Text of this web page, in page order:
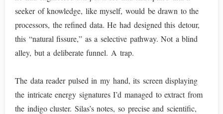
seeker of knowledge, like myself, would be drawn to the
processors, the refined data. He had designed this detour,
this “natural fissure,” as a selective pathway. Not a blind
alley, but a deliberate funnel. A trap.
The data reader pulsed in my hand, its screen displaying
the intricate energy signatures I’d managed to extract from
the indigo cluster. Silas’s notes, so precise and scientific,